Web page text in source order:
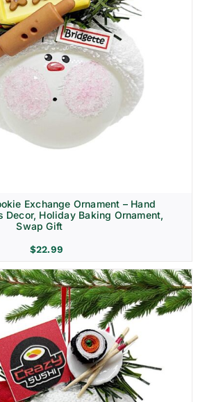
Exchange Ornament – Hand
Decor, Holiday Baking Ornament,
Swap Gift
$22.99